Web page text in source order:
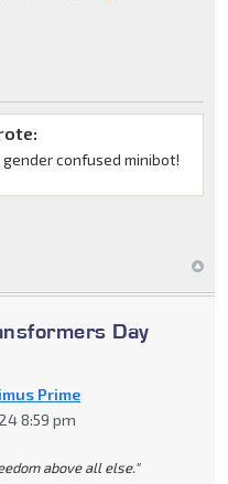
confused minibot!
Day
Prime
8:59 pm
above all else."